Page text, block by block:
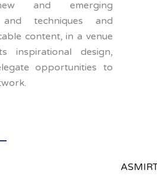
and emerging
and techniques and
content, in a venue
inspirational design,
opportunities to